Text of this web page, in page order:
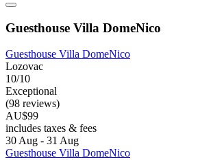
Guesthouse Villa DomeNico
Guesthouse Villa DomeNico
Lozovac
10/10
Exceptional
(98 reviews)
AU$99
includes taxes & fees
30 Aug - 31 Aug
Guesthouse Villa DomeNico